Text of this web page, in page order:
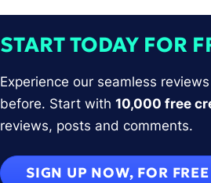
START TODAY FOR
Experience our seamless
before. Start with 10,000 free
reviews, posts and comments.
SIGN UP NOW, FOR FREE